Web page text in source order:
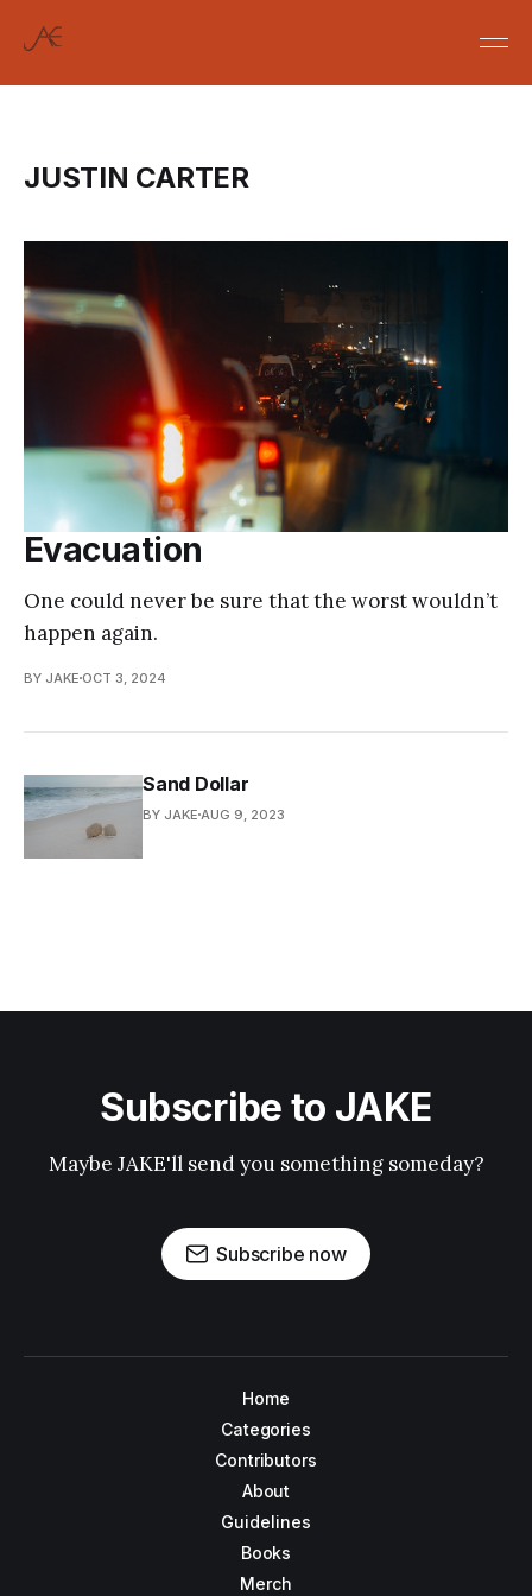
JUSTIN CARTER
Evacuation
One could never be sure that the worst wouldn’t
happen again.
BY JAKE OCT 3, 2024
Sand Dollar
BY JAKE AUG 9, 2023
Subscribe to JAKE
Maybe JAKE'll send you something someday?
Subscribe now
Home
Categories
Contributors
About
Guidelines
Books
Merch